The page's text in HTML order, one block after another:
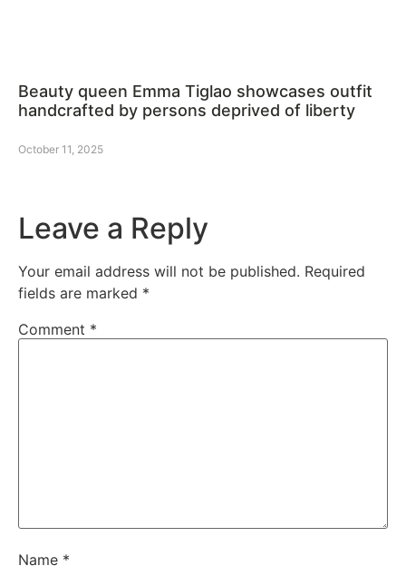
Beauty queen Emma Tiglao showcases outfit
handcrafted by persons deprived of liberty
October 11, 2025
Leave a Reply
Your email address will not be published. Required
fields are marked *
Comment *
Name *